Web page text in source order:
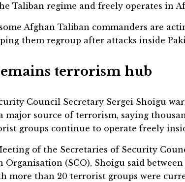
Taliban regime and freely operates in
Afghan Taliban commanders are
them regroup after attacks inside
terrorism hub
Council Secretary Sergei Shoigu
major source of terrorism, saying
groups continue to operate freely
of the Secretaries of Security
(SCO), Shoigu said between
more than 20 terrorist groups were